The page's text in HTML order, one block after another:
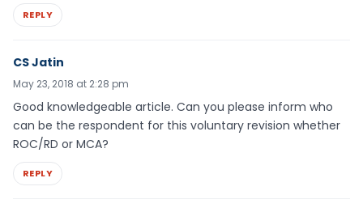
REPLY
CS Jatin
May 23, 2018 at 2:28 pm
Good knowledgeable article. Can you please inform who
can be the respondent for this voluntary revision whether
ROC/RD or MCA?
REPLY